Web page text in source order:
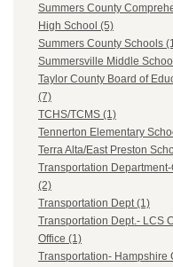
Summers County
High School (5)
Summers County Schools
Summersville Middle
Taylor County Board of
(7)
TCHS/TCMS (1)
Tennerton Elementary
Terra Alta/East Preston
Transportation
(2)
Transportation Dept (1)
Transportation Dept.- LCS
Office (1)
Transportation- Hampshire